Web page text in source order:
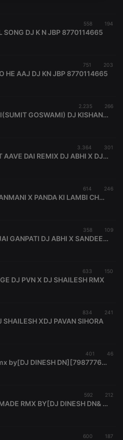
558 194
SONG DJ K N JBP 8770114665
751 203
HE AAJ DJ KN JBP 8770114665
2.235 266
YAAR KI SHAADI(SUMIT GOSWAMI) DJ KISHAN KN JBP
3.364 301
JHUPAT JHUPAT AAVE DAI REMIX DJ ABHI X DJ PAVAN
614 246
PANDA KARE MANMANI X PANDA KI LAMBI CHUTIYA DJ KN X DJ PAVAN SIHORA
358 109
SIDHIVINAYAK JAI GANPATI DJ ABHI X SANDEEP SK
633 150
DJ PVN X DJ SHAILESH RMX
834 241
SHAILESH XDJ PAVAN SIHORA
401 46
Genda Phool Rmx by[DJ DINESH DN][7987776332.
592 212
NARMADE NARMADE RMX BY[DJ DINESH DN& DJ PAVAN PVN SHR][7974683073..7987776332 .
600 187
Targeting Functionality
cannot be used properly
cookies.
.hearthis.at Session
Chat
configuration
Session
Cookie
hearthis.at to
you.
Script.com
service to
It is
necessary for
work
properly.
/